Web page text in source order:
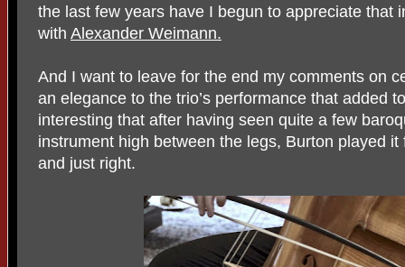
the last few years have I begun to appreciate that
with Alexander Weimann.
And I want to leave for the end my comments on
an elegance to the trio’s performance that added
interesting that after having seen quite a few
instrument high between the legs, Burton played
and just right.